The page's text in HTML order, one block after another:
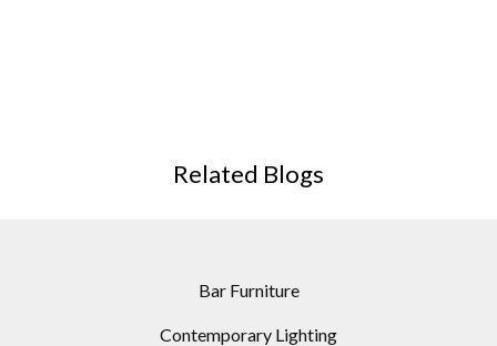
Related Blogs
Bar Furniture
Contemporary Lighting